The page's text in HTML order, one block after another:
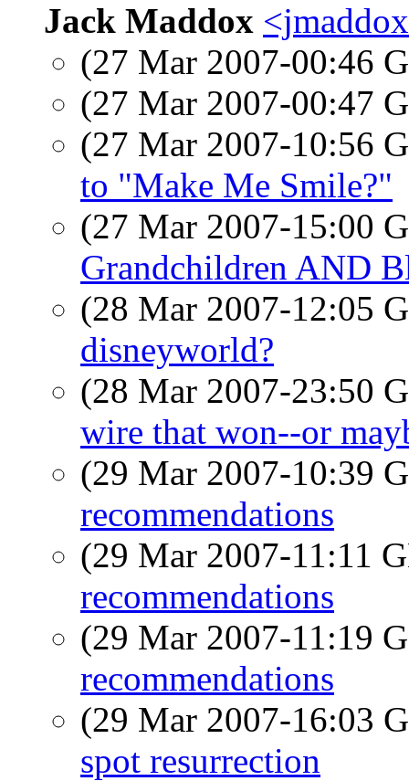
Jack Maddox
(27 Mar 2007-00:46
(27 Mar 2007-00:47
(27 Mar 2007-10:56
to "Make Me Smile?"
(27 Mar 2007-15:00
Grandchildren AND
(28 Mar 2007-12:05
disneyworld?
(28 Mar 2007-23:50
wire that won--or
(29 Mar 2007-10:39
recommendations
(29 Mar 2007-11:11
recommendations
(29 Mar 2007-11:19
recommendations
(29 Mar 2007-16:03
spot resurrection